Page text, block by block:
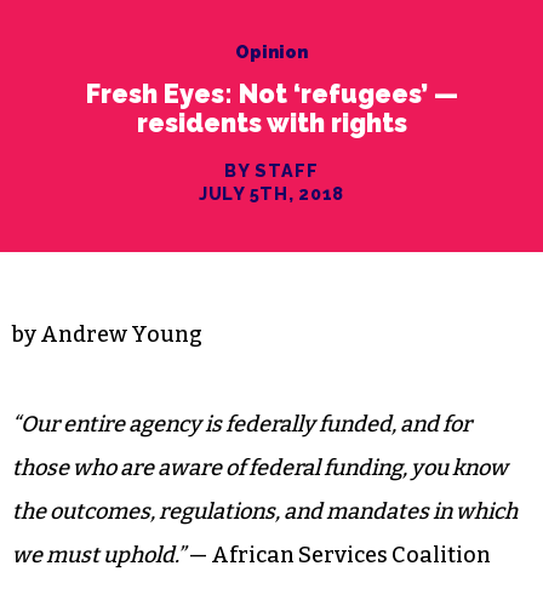
Opinion
Fresh Eyes: Not ‘refugees’ —
residents with rights
BY STAFF
JULY 5TH, 2018
by Andrew Young
“Our entire agency is federally funded, and for
those who are aware of federal funding, you know
the outcomes, regulations, and mandates in which
we must uphold.”— African Services Coalition